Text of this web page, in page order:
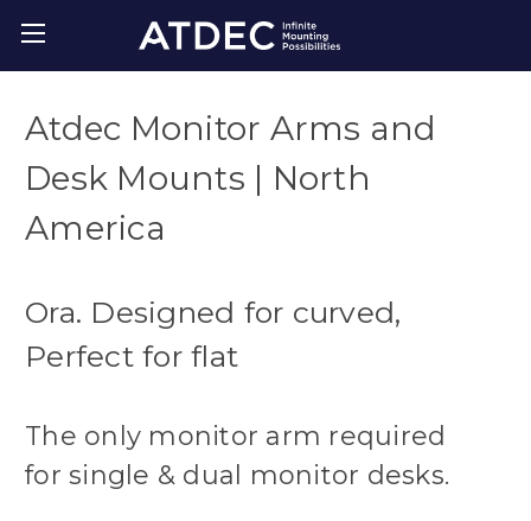
Atdec Monitor Arms and
Desk Mounts | North
America
Ora. Designed for curved,
Perfect for flat
The only monitor arm required
for single & dual monitor desks.